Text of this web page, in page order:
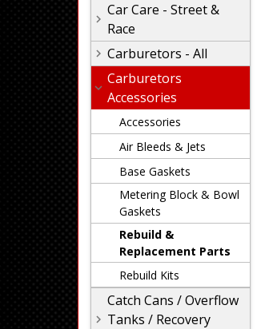
Car Care - Street &
Race
Carburetors - All
Carburetors
Accessories
Accessories
Air Bleeds & Jets
Base Gaskets
Metering Block & Bowl
Gaskets
Rebuild &
Replacement Parts
Rebuild Kits
Catch Cans / Overflow
Tanks / Recovery